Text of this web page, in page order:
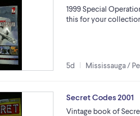
1999 Special
this for your
5d Mississauga /
Secret Codes 2001
Vintage book of